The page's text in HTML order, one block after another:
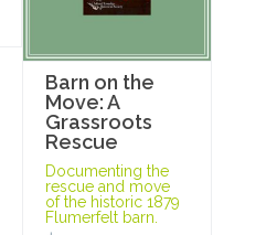
Barn on the
Move: A
Grassroots
Rescue
Documenting the
rescue and move
of the historic 1879
Flumerfelt barn.